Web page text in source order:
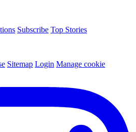
Subscribe Top Stories
Sitemap Login Manage cookie